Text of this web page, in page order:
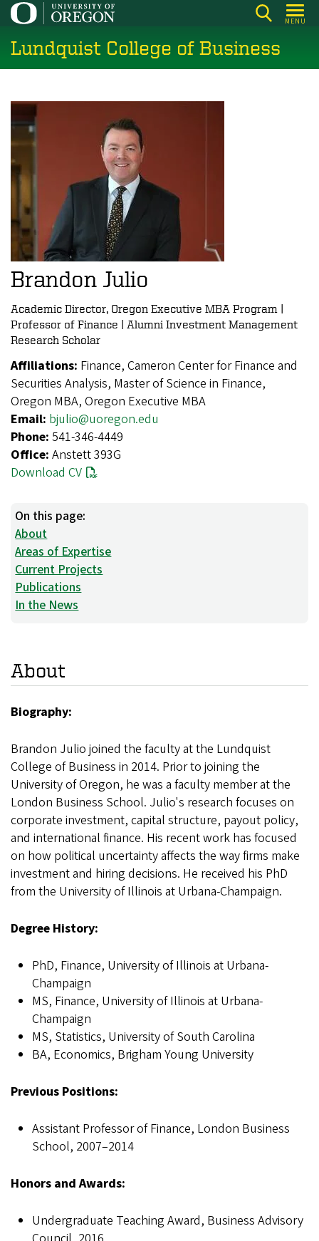
Skip
main
content
MENU
Lundquist College of Business
Brandon Julio
Academic Director, Oregon Executive MBA Program |
Professor of Finance | Alumni Investment Management
Research Scholar
Affiliations: Finance, Cameron Center for Finance and
Securities Analysis, Master of Science in Finance,
Oregon MBA, Oregon Executive MBA
Email: bjulio@uoregon.edu
Phone: 541-346-4449
Office: Anstett 393G
Download CV
On this page:
About
Areas of Expertise
Current Projects
Publications
In the News
About
Biography:
Brandon Julio joined the faculty at the Lundquist
College of Business in 2014. Prior to joining the
University of Oregon, he was a faculty member at the
London Business School. Julio's research focuses on
corporate investment, capital structure, payout policy,
and international finance. His recent work has focused
on how political uncertainty affects the way firms make
investment and hiring decisions. He received his PhD
from the University of Illinois at Urbana-Champaign.
Degree History:
PhD, Finance, University of Illinois at Urbana-
Champaign
MS, Finance, University of Illinois at Urbana-
Champaign
MS, Statistics, University of South Carolina
BA, Economics, Brigham Young University
Previous Positions:
Assistant Professor of Finance, London Business
School, 2007–2014
Honors and Awards:
Undergraduate Teaching Award, Business Advisory